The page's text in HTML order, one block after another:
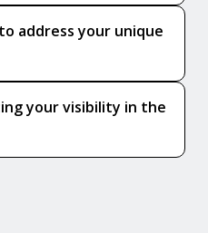
address your unique
your visibility in the